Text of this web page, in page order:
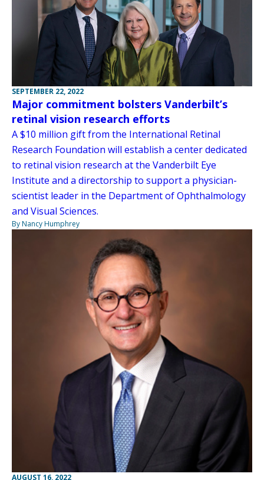
SEPTEMBER 22, 2022
Major commitment bolsters Vanderbilt’s
retinal vision research efforts
A $10 million gift from the International Retinal
Research Foundation will establish a center dedicated
to retinal vision research at the Vanderbilt Eye
Institute and a directorship to support a physician-
scientist leader in the Department of Ophthalmology
and Visual Sciences.
By Nancy Humphrey
AUGUST 16, 2022